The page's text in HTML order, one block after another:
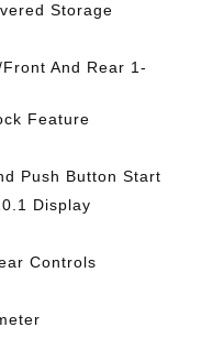
Storage
And Rear 1-
Feature
Push Button Start
Display
Controls